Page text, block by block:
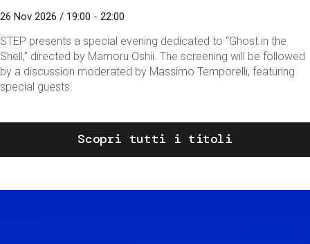
26 Nov 2026 / 19:00 - 22:00
STEP presents a special evening dedicated to “Ghost in the
Shell,” directed by Mamoru Oshii. The screening will be followed
by a discussion moderated by Massimo Temporelli, featuring
special guests.
Scopri tutti i titoli